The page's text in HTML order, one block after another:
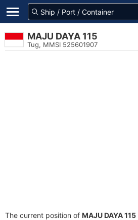
MAJU DAYA 115
Tug, MMSI 525601907
The current position of MAJU DAYA 115